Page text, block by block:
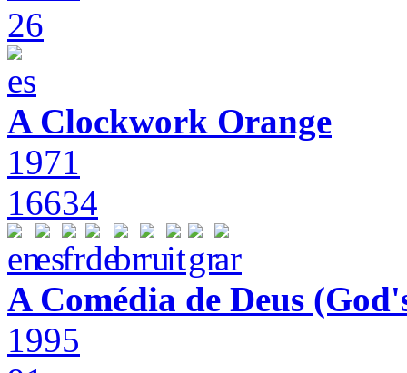
26
A Clockwork Orange
1971
16634
A Comédia de Deus
1995